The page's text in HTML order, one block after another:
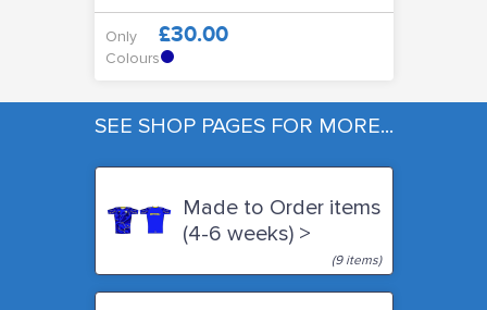
Only £30.00
Colours
SEE SHOP PAGES FOR MORE...
Made to Order items
(4-6 weeks) >
(9 items)